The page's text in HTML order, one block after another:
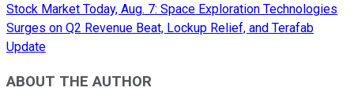
Stock Market Today, Aug. 7: Space Exploration Technologies
Surges on Q2 Revenue Beat, Lockup Relief, and Terafab
Update
ABOUT THE AUTHOR